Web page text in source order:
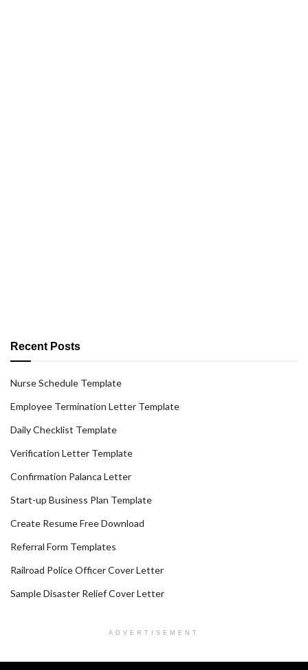
Recent Posts
Nurse Schedule Template
Employee Termination Letter Template
Daily Checklist Template
Verification Letter Template
Confirmation Palanca Letter
Start-up Business Plan Template
Create Resume Free Download
Referral Form Templates
Railroad Police Officer Cover Letter
Sample Disaster Relief Cover Letter
ADVERTISEMENT